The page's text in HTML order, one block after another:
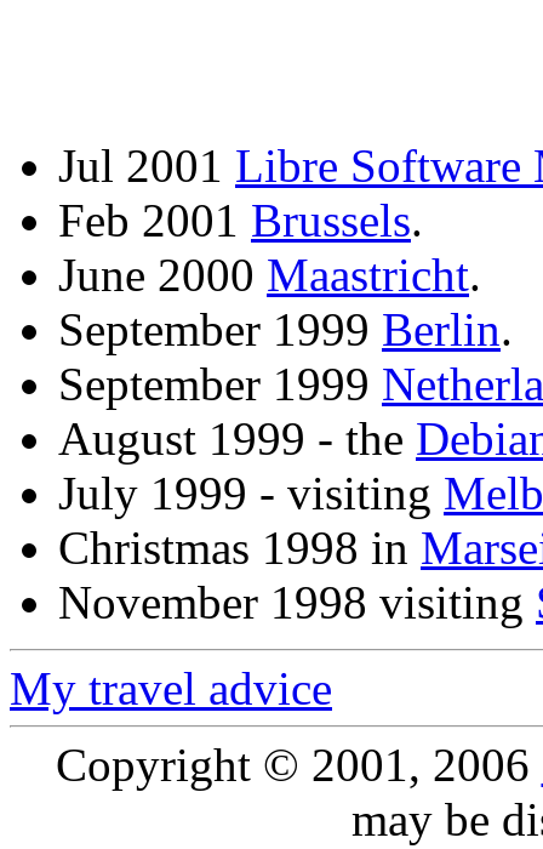
Jul 2001 Libre Software
Feb 2001 Brussels.
June 2000 Maastricht.
September 1999 Berlin.
September 1999
August 1999 - the
July 1999 - visiting
Christmas 1998 in
November 1998 visiting
My travel advice
Copyright © 2001, 2006
may be